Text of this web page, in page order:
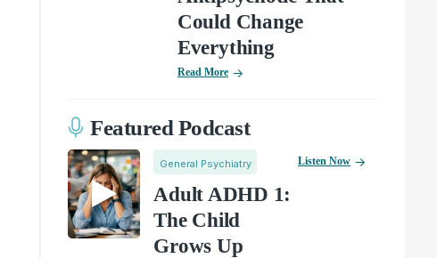
Could Change
Everything
Read More
Featured Podcast
General Psychiatry
Adult ADHD 1:
The Child
Grows Up
Listen Now